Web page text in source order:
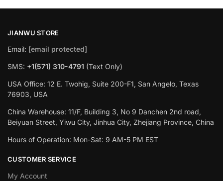
JIANWU STORE
Email: [email protected]
SMS: +1(571) 310-4791 (Text Only)
USA Office: 12 E. Twohig, Suite 200-F1, San Angelo, Texas
76903, USA
China Warehouse: 11/F, Building 3, No 9 Danchen 2nd road,
Beiyuan Street, Yiwu City, Jinhua City, Zhejiang Province, China
Hours of Operation: Mon-Sat: 9 AM-5 PM EST
CUSTOMER SERVICE
My Account